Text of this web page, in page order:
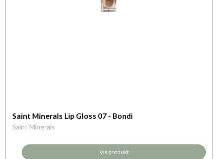
Saint Minerals Lip Gloss 07 - Bondi
Saint Minerals
Vis produkt